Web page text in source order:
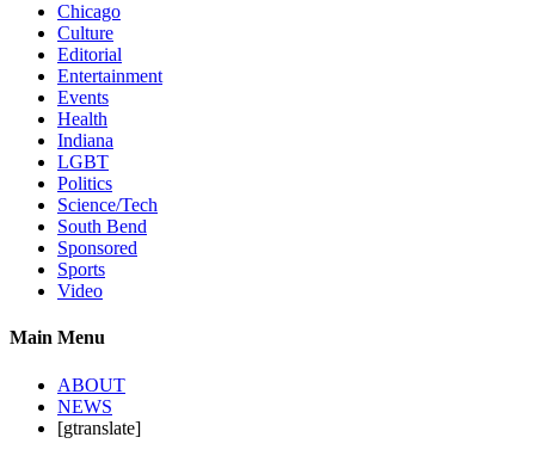
Chicago
Culture
Editorial
Entertainment
Events
Health
Indiana
LGBT
Politics
Science/Tech
South Bend
Sponsored
Sports
Video
Main Menu
ABOUT
NEWS
[gtranslate]